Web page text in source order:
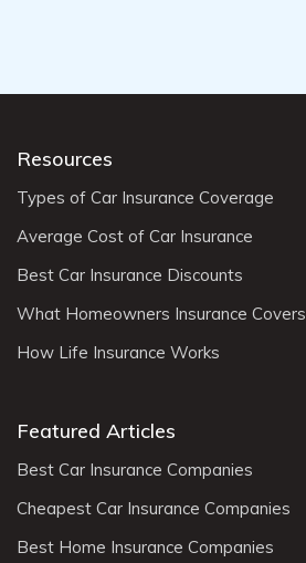
Resources
Types of Car Insurance Coverage
Average Cost of Car Insurance
Best Car Insurance Discounts
What Homeowners Insurance Covers
How Life Insurance Works
Featured Articles
Best Car Insurance Companies
Cheapest Car Insurance Companies
Best Home Insurance Companies